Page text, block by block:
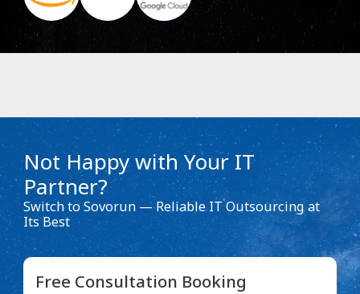
Not Happy with Your IT
Partner?
Switch to Sovorun — Reliable IT Outsourcing at
Its Best
Free Consultation Booking